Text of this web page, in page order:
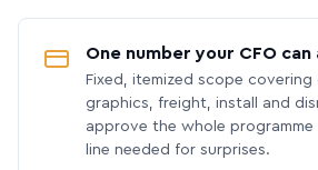
One number your CFO
Fixed, itemized scope covering
graphics, freight, install and
approve the whole
line needed for surprises.